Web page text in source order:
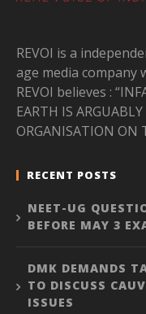
REVOI is a
age media company
REVOI believes :
EARTH IS
ORGANISATION ON
RECENT POSTS
NEET-UG
BEFORE MAY 3
DMK DEMANDS
TO DISCUSS
ISSUES